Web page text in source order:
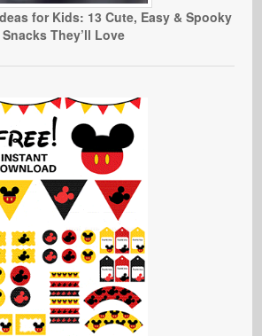
for Kids: 13 Cute, Easy & Spooky
Snacks They’ll Love